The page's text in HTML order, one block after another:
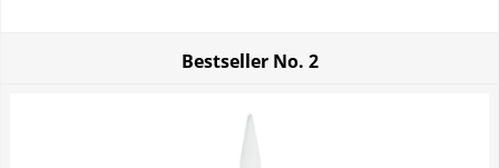
Bestseller No. 2